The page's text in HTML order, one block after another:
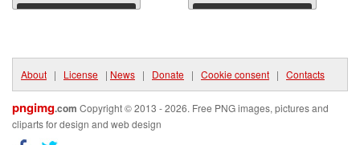
Download Download
About | License | News | Donate | Cookie consent | Contacts
pngimg.com Copyright © 2013 - 2026. Free PNG images, pictures and
cliparts for design and web design